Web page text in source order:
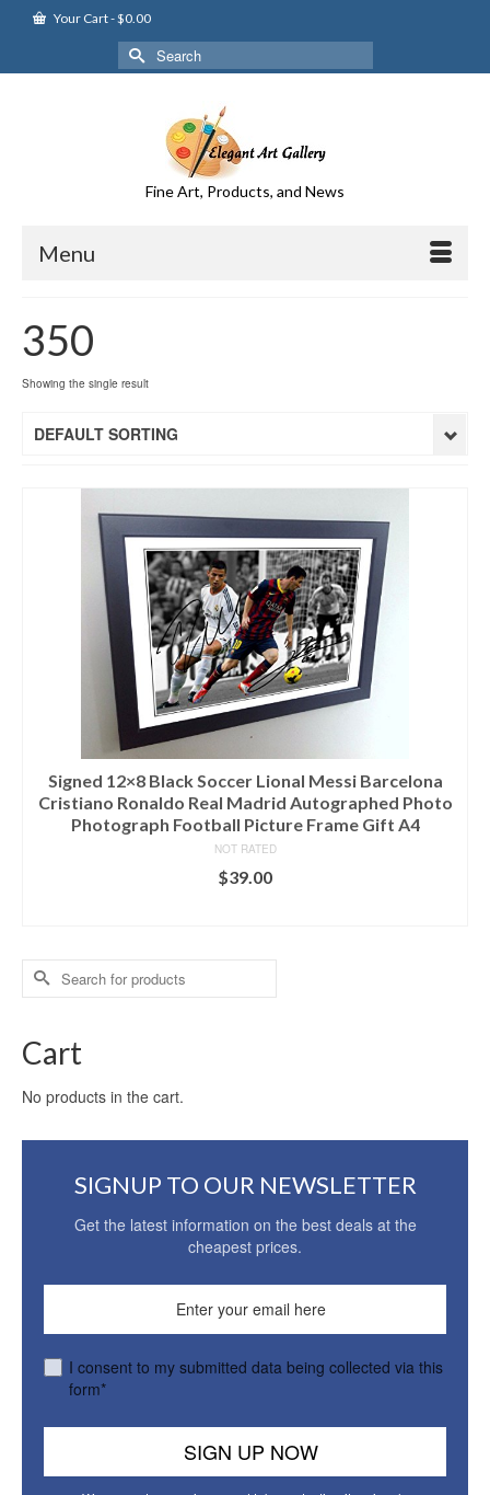
Your Cart-$0.00
Search
for:
Fine Art, Products, and News
Menu
350
Showing the single result
DEFAULT SORTING
Signed 12×8 Black Soccer Lional Messi Barcelona
Cristiano Ronaldo Real Madrid Autographed Photo
Photograph Football Picture Frame Gift A4
NOT RATED
$39.00
Search
for:
Cart
No products in the cart.
SIGNUP TO OUR NEWSLETTER
Get the latest information on the best deals at the
cheapest prices.
I consent to my submitted data being collected via this
form*